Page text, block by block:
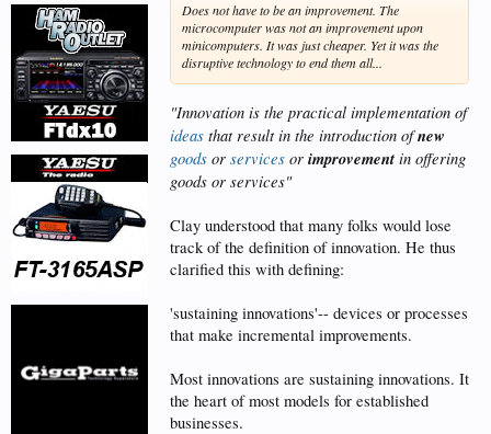
Does not have to be an improvement. The
microcomputer was not an improvement upon
minicomputers. It was just cheaper. Yet it was the
disruptive technology to end them all...
"Innovation is the practical implementation of
ideas that result in the introduction ofnew
goods or services or improvement in offering
goods or services"
Clay understood that many folks would lose
track of the definition of innovation. He thus
clarified this with defining:
'sustaining innovations'-- devices or processes
that make incremental improvements.
Most innovations are sustaining innovations. It
the heart of most models for established
businesses.